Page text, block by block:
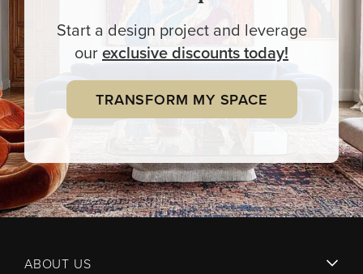
Start a design project and leverage
ourexclusivediscounts today!
TRANSFORM MY SPACE
ABOUT US